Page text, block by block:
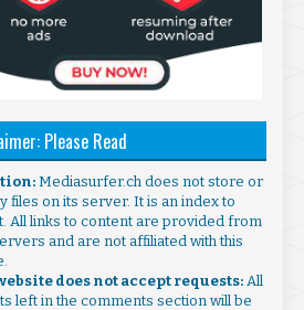
Please Read
Mediasurfer.ch does not store or
files on its server. It is an index to
All links to content are provided from
and are not affiliated with this
does not accept requests: All
left in the comments section will be